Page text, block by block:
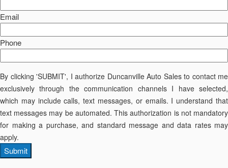
Email
Phone
By clicking 'SUBMIT', I authorize Duncanville Auto Sales to contact me
exclusively through the communication channels I have selected,
which may include calls, text messages, or emails. I understand that
text messages may be automated. This authorization is not mandatory
for making a purchase, and standard message and data rates may
apply.
Submit